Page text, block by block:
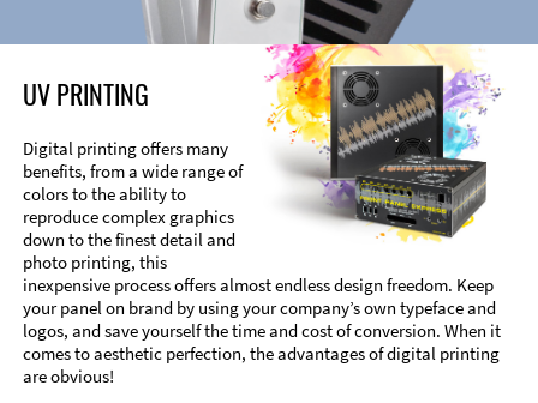
UV PRINTING
Digital printing offers many
benefits, from a wide range of
colors to the ability to
reproduce complex graphics
down to the finest detail and
photo printing, this
inexpensive process offers almost endless design freedom. Keep
your panel on brand by using your company’s own typeface and
logos, and save yourself the time and cost of conversion. When it
comes to aesthetic perfection, the advantages of digital printing
are obvious!